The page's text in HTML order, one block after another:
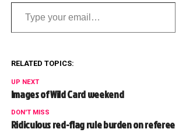
RELATED TOPICS:
UP NEXT
Images of Wild Card weekend
DON'T MISS
Ridiculous red-flag rule burden on referee